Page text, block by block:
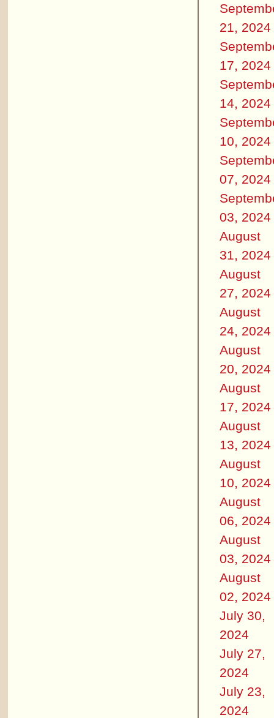
21, 2024
17, 2024
14, 2024
10, 2024
07, 2024
03, 2024
August
31, 2024
August
27, 2024
August
24, 2024
August
20, 2024
August
17, 2024
August
13, 2024
August
10, 2024
August
06, 2024
August
03, 2024
August
02, 2024
July 30,
2024
July 27,
2024
July 23,
2024